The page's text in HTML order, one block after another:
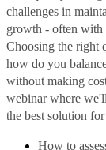
challenges in
growth - often with
Choosing the right
how do you
without making
webinar where
the best solution
How to